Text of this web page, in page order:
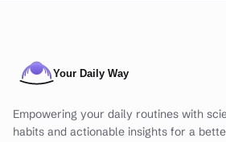
Empowering your daily routines with
habits and actionable insights for a